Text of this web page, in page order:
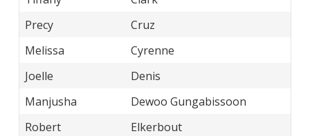
Precy
Cruz
Melissa
Cyrenne
Joelle
Denis
Manjusha
Dewoo Gungabissoon
Robert
Elkerbout